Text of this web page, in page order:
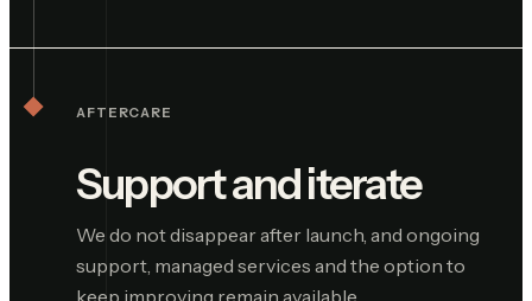
AFTERCARE
Support and iterate
We do not disappear after launch, and ongoing
support, managed services and the option to